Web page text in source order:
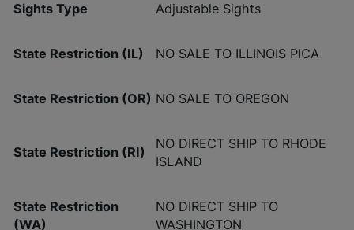
Sights Type Adjustable Sights
State Restriction (IL) NO SALE TO ILLINOIS PICA
State Restriction (OR) NO SALE TO OREGON
State Restriction (RI)
NO DIRECT SHIP TO RHODE
ISLAND
State Restriction
(WA)
NO DIRECT SHIP TO
WASHINGTON